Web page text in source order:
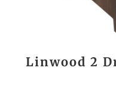
Linwood 2